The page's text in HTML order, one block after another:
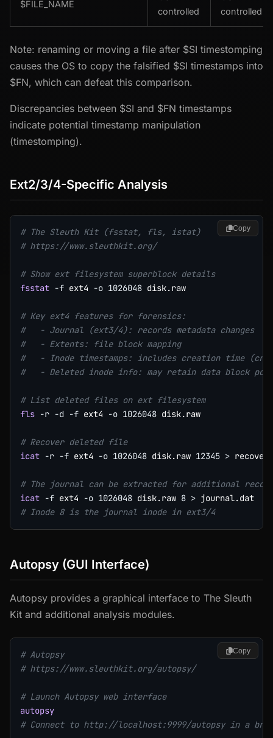
$FILE_NAME
controlled
controlled
Note: renaming or moving a file after $SI timestomping
causes the OS to copy the falsified $SI timestamps into
$FN, which can defeat this comparison.
Discrepancies between $SI and $FN timestamps
indicate potential timestamp manipulation
(timestomping).
Ext2/3/4-Specific Analysis
# The Sleuth Kit (fsstat, fls, istat)
# https://www.sleuthkit.org/
# Show ext filesystem superblock details
fsstat -f ext4 -o 1026048 disk.raw
# Key ext4 features for forensics:
#   - Journal (ext3/4): records metadata changes
#   - Extents: file block mapping
#   - Inode timestamps: includes creation time
#   - Deleted inode info: may retain data block
# List deleted files on ext filesystem
fls -r -d -f ext4 -o 1026048 disk.raw
# Recover deleted file
icat -r -f ext4 -o 1026048 disk.raw 12345 >
# The journal can be extracted for additional
icat -f ext4 -o 1026048 disk.raw 8 >
# Inode 8 is the journal inode in ext3/4
Copy
Autopsy (GUI Interface)
Autopsy provides a graphical interface to The Sleuth
Kit and additional analysis modules.
# Autopsy
# https://www.sleuthkit.org/autopsy/
# Launch Autopsy web interface
autopsy
# Connect to http://localhost:9999/autopsy in a
Copy